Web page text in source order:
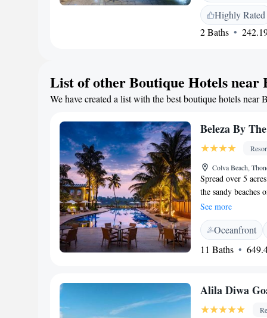
Indian menu.
Grove Cottages
architecture. They
located 3 km from
Highly Rated
2 Baths
List of other Boutique Hotels near
We have created a list with the best boutique hotels
Beleza By
Colva Beach,
Spread over 5
the sandy
it offers an outdoor
menus, 39-inch
facilities and a
drive to the
Guests can relax in
all-day dining
and bar offers
See more
Oceanfront
11 Baths
Alila Diwa